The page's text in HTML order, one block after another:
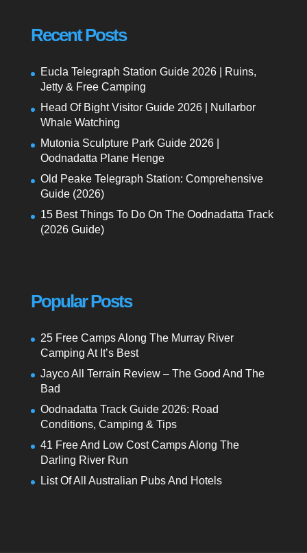
Recent Posts
Eucla Telegraph Station Guide 2026 | Ruins,
Jetty & Free Camping
Head Of Bight Visitor Guide 2026 | Nullarbor
Whale Watching
Mutonia Sculpture Park Guide 2026 |
Oodnadatta Plane Henge
Old Peake Telegraph Station: Comprehensive
Guide (2026)
15 Best Things To Do On The Oodnadatta Track
(2026 Guide)
Popular Posts
25 Free Camps Along The Murray River
Camping At It’s Best
Jayco All Terrain Review – The Good And The
Bad
Oodnadatta Track Guide 2026: Road
Conditions, Camping & Tips
41 Free And Low Cost Camps Along The
Darling River Run
List Of All Australian Pubs And Hotels